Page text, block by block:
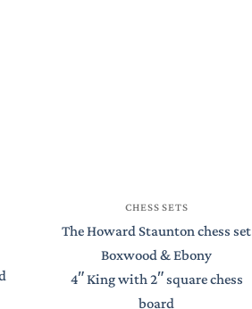
CHESS SETS
The Howard Staunton chess set
Boxwood & Ebony
4″ King with 2″ square chess